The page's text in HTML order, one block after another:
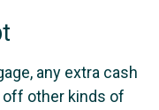
any extra cash
other kinds of